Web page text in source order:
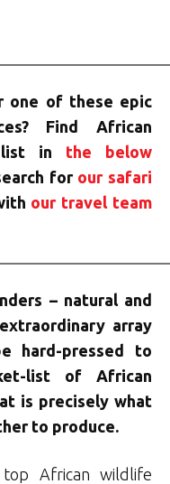
one of these epic
Find African
list in the below
for our safari
our travel team
– natural and
array
hard-pressed to
list of African
is precisely what
to produce.
African wildlife